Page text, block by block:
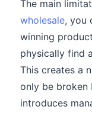
The main
wholesale, you
winning
physically find
This creates a
only be broken
introduces